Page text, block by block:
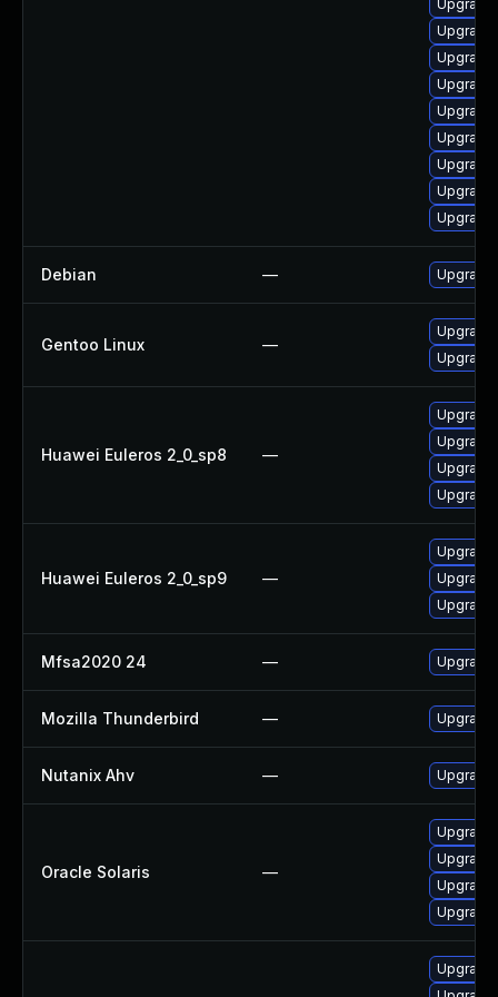
Upgrade
Upgrade
Debian — Upgrade
Gentoo Linux —
Huawei Euleros 2_0_sp8 —
Huawei Euleros 2_0_sp9 —
Upgrade
Mfsa2020 24 — Upgrade
Mozilla Thunderbird — Upgrade
Nutanix Ahv — Upgrade
Oracle Solaris —
Upgrade
Upgrade
Upgrade
Upgrade